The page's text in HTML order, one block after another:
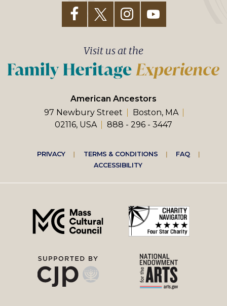
American Ancestors
97 Newbury Street
Boston, MA
02116, USA
888 - 296 - 3447
Visit us at the
Footer
right
menu
PRIVACY TERMS & CONDITIONS
FAQ
ACCESSIBILITY